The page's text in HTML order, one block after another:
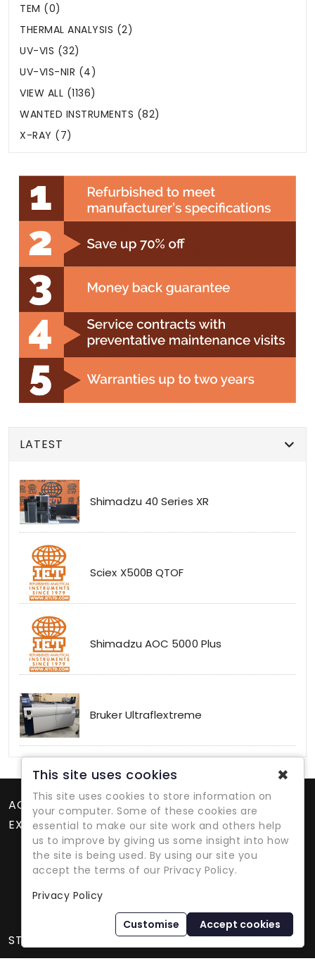
TEM (0)
THERMAL ANALYSIS (2)
UV-VIS (32)
UV-VIS-NIR (4)
VIEW ALL (1136)
WANTED INSTRUMENTS (82)
X-RAY (7)
LATEST
Shimadzu 40 Series XR
Sciex X500B QTOF
Shimadzu AOC 5000 Plus
Bruker Ultraflextreme
ACCOUNT
EXTRAS
Refurbished Lab Equipment Since 1979
STORE INFORMATION
This site uses cookies ✖
This site uses cookies to store information on
your computer. Some of these cookies are
essential to make our site work and others help
us to improve by giving us some insight into how
the site is being used. By using our site you
accept the terms of our Privacy Policy.
Privacy Policy
Customise Accept cookies